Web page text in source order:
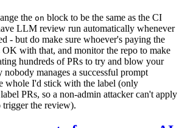
the on block to be the same as the CI
LLM review run automatically whenever
- but do make sure whoever's paying the
with that, and monitor the repo to make
hundreds of PRs to try and blow your
nobody manages a successful prompt
whole I'd stick with the label (only
PRs, so a non-admin attacker can't apply
trigger the review).